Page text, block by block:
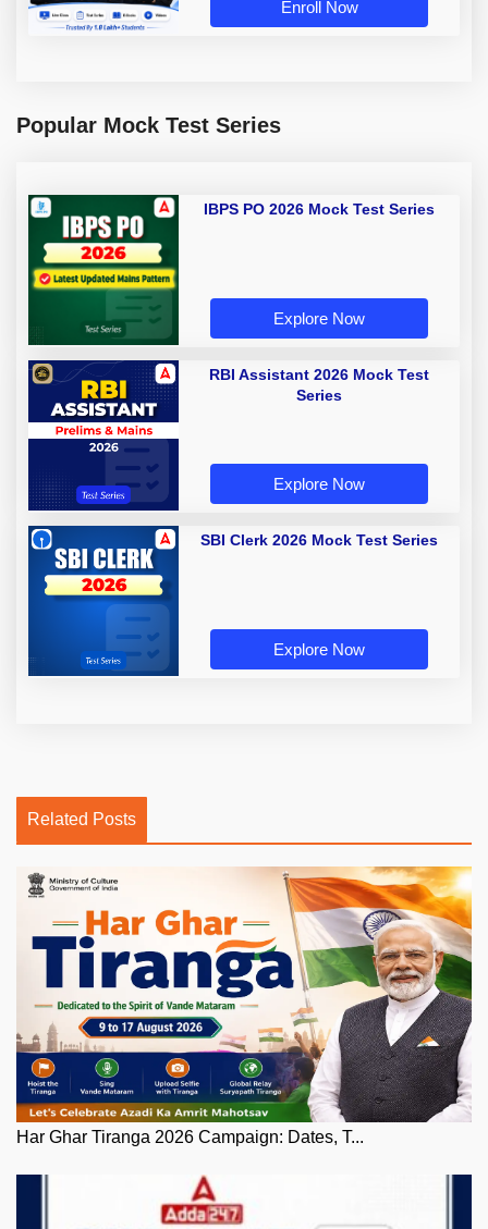
Enroll Now
Popular Mock Test Series
IBPS PO 2026 Mock Test Series
Explore Now
RBI Assistant 2026 Mock Test
Series
Explore Now
SBI Clerk 2026 Mock Test Series
Explore Now
Related Posts
Har Ghar Tiranga 2026 Campaign: Dates, T...